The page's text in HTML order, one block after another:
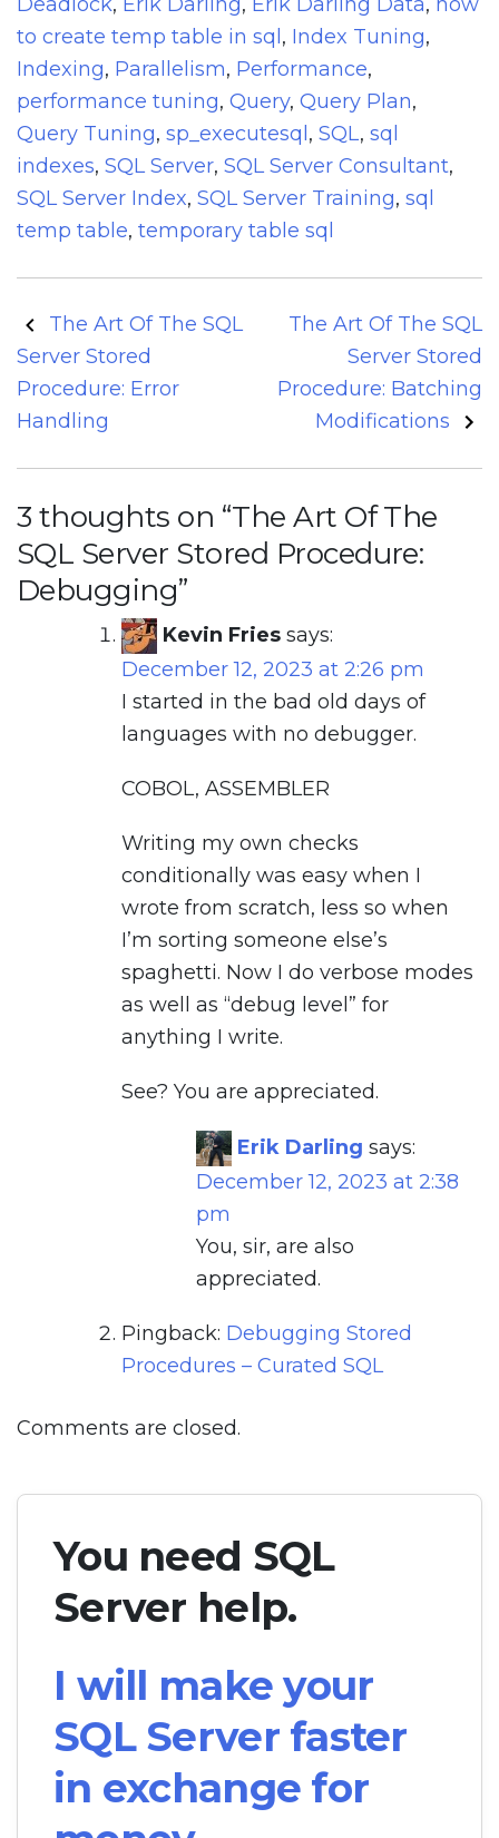
to create temp table in sql , Index Tuning,
Indexing, Parallelism, Performance,
performance tuning, Query, Query Plan,
Query Tuning, sp_executesql , SQL, sql
indexes, SQL Server, SQL Server Consultant,
SQL Server Index, SQL Server Training, sql
temp table, temporary table sql
Post
navigation
The Art Of The SQL
Server Stored
Procedure: Error
Handling
The Art Of The SQL
Server Stored
Procedure: Batching
Modifications
3 thoughts on “The Art Of The
SQL Server Stored Procedure:
Debugging”
Kevin Fries says:
December 12, 2023 at 2:26 pm
I started in the bad old days of
languages with no debugger.
COBOL, ASSEMBLER
Writing my own checks
conditionally was easy when I
wrote from scratch, less so when
I’m sorting someone else’s
spaghetti. Now I do verbose modes
as well as “debug level” for
anything I write.
See? You are appreciated.
Erik Darling says:
December 12, 2023 at 2:38
pm
You, sir, are also
appreciated.
Pingback: Debugging Stored
Procedures – Curated SQL
Comments are closed.
You need SQL
Server help.
I will make your
SQL Server faster
in exchange for